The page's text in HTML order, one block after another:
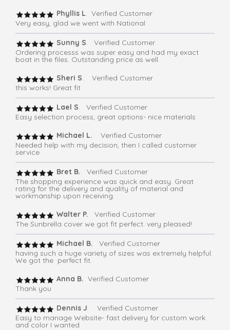
Phyllis L. Verified Customer
Very easy, glad we went with National
Sunny S. Verified Customer
Ordering processs was super easy and had my exact
boat in the files. Outstanding price as well.
Sheri S. Verified Customer
this works! Great fit
Lael S. Verified Customer
Easy selection process, great options- nice materials
Michael L. Verified Customer
Needed help with my decision, then I called customer
service
Bret B.
Verified Customer
The shopping experience was quick and easy. Great
rating for the delivery and quality of material and
workmanship upon receiving.
Walter P.
Verified Customer
The Sunbrella cover we got fit perfect. very pleased!
Michael B. Verified Customer
having such a huge variety of sizes was extremely helpful.
We got the perfect fit.
Anna B. Verified Customer
Thank you
Dennis J. Verified Customer
Easy to manage Website- fast delivery for custom work
and color I wanted